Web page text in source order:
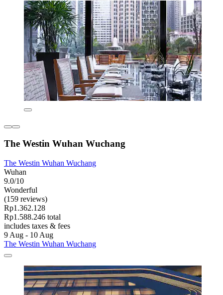
The Westin Wuhan Wuchang
The Westin Wuhan Wuchang
Wuhan
9.0/10
Wonderful
(159 reviews)
Rp1.362.128
Rp1.588.246 total
includes taxes & fees
9 Aug - 10 Aug
The Westin Wuhan Wuchang